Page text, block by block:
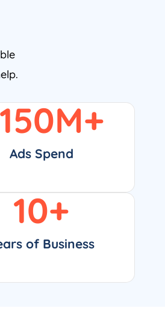
Ads Spend
150M+
of Business
10+